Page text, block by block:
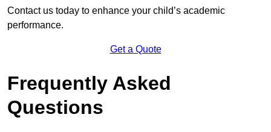
Contact us today to enhance your child’s academic
performance.
Get a Quote
Frequently Asked
Questions